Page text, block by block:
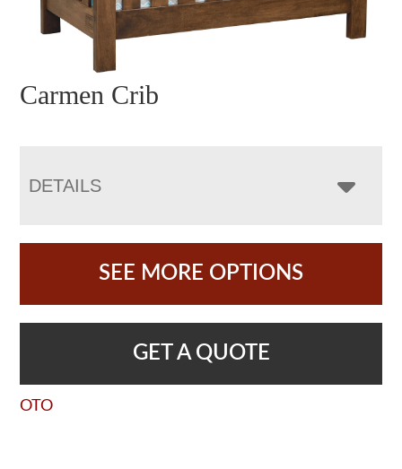
Carmen Crib
DETAILS
SEE MORE OPTIONS
GET A QUOTE
OTO